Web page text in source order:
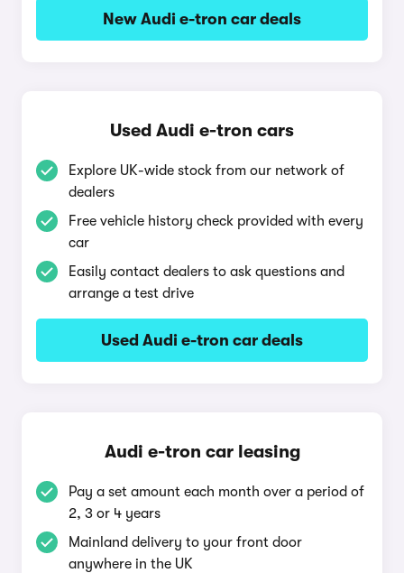
New Audi e-tron car deals
Used Audi e-tron cars
Explore UK-wide stock from our network of
dealers
Free vehicle history check provided with every
car
Easily contact dealers to ask questions and
arrange a test drive
Used Audi e-tron car deals
Audi e-tron car leasing
Pay a set amount each month over a period of
2, 3 or 4 years
Mainland delivery to your front door
anywhere in the UK